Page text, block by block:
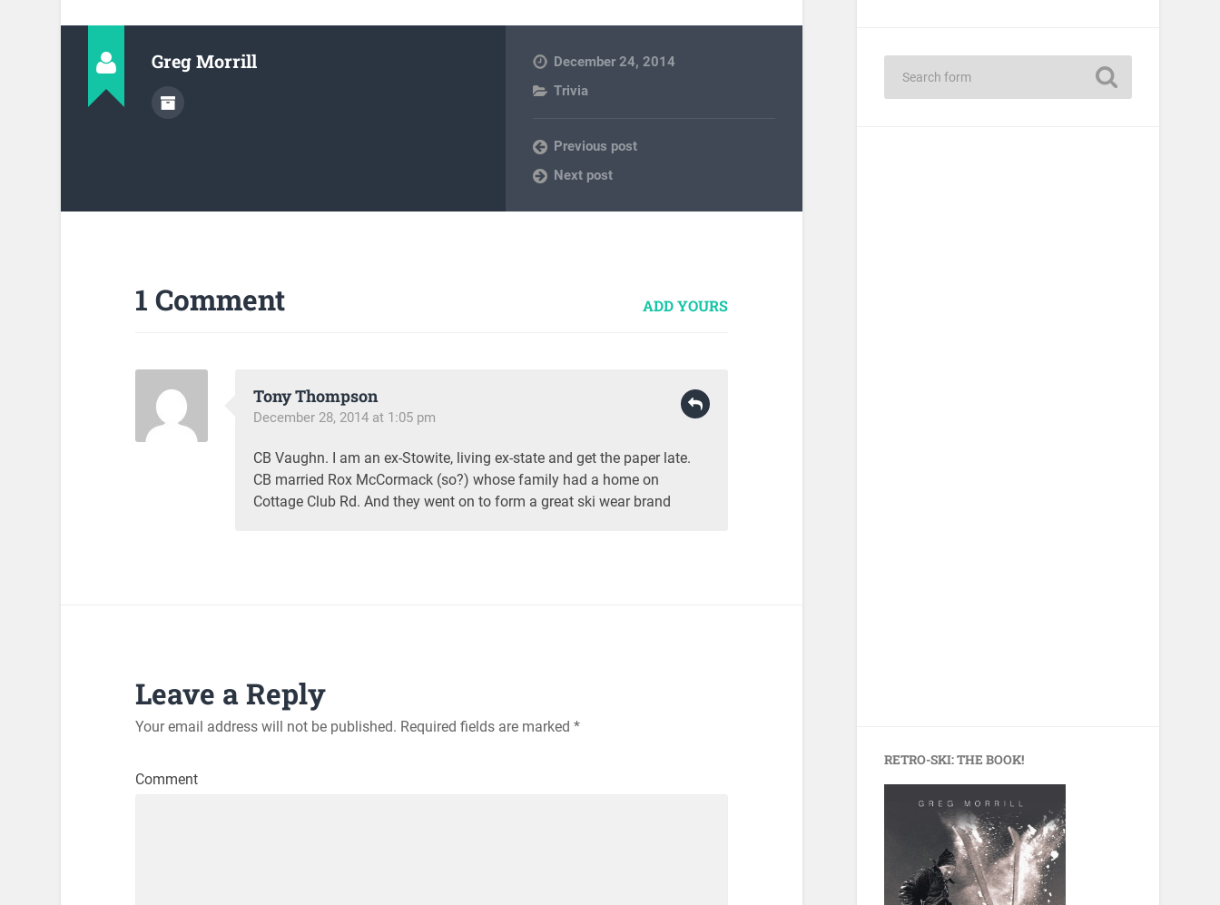
Greg Morrill
December 24, 2014
Trivia
Previous post
Next post
1 Comment ADD YOURS
Tony Thompson
December 28, 2014 at 1:05 pm
CB Vaughn. I am an ex-Stowite, living ex-state and get the paper late.
CB married Rox McCormack (so?) whose family had a home on
Cottage Club Rd. And they went on to form a great ski wear brand
Leave a Reply
Your email address will not be published. Required fields are marked *
Comment
RETRO-SKI: THE BOOK!